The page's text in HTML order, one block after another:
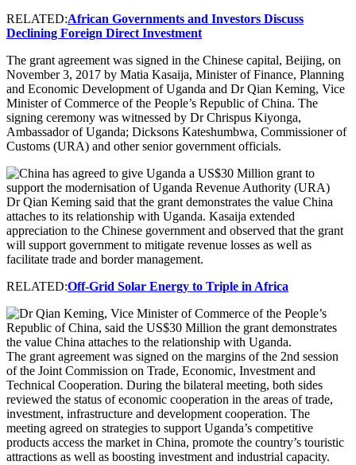
RELATED:African Governments and Investors Discuss
Declining Foreign Direct Investment
The grant agreement was signed in the Chinese capital, Beijing, on
November 3, 2017 by Matia Kasaija, Minister of Finance, Planning
and Economic Development of Uganda and Dr Qian Keming, Vice
Minister of Commerce of the People’s Republic of China. The
signing ceremony was witnessed by Dr Chrispus Kiyonga,
Ambassador of Uganda; Dicksons Kateshumbwa, Commissioner of
Customs (URA) and other senior government officials.
Dr Qian Keming said that the grant demonstrates the value China
attaches to its relationship with Uganda. Kasaija extended
appreciation to the Chinese government and observed that the grant
will support government to mitigate revenue losses as well as
facilitate trade and border management.
RELATED:Off-Grid Solar Energy to Triple in Africa
The grant agreement was signed on the margins of the 2nd session
of the Joint Commission on Trade, Economic, Investment and
Technical Cooperation. During the bilateral meeting, both sides
reviewed the status of economic cooperation in the areas of trade,
investment, infrastructure and development cooperation. The
meeting agreed on strategies to support Uganda’s competitive
products access the market in China, promote the country’s touristic
attractions as well as boosting investment and industrial capacity.